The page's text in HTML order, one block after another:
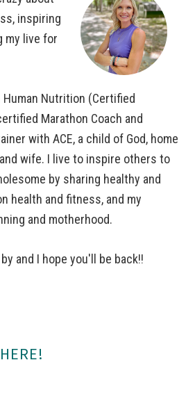
inspiring
my live for
Human Nutrition (Certified
Marathon Coach and
with ACE, a child of God, home
wife. I live to inspire others to
by sharing healthy and
health and fitness, and my
and motherhood.
and I hope you'll be back!!